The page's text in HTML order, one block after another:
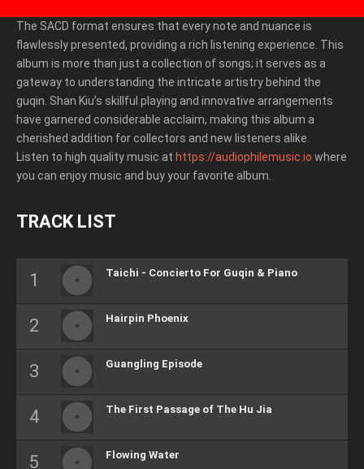
The SACD format ensures that every note and nuance is
flawlessly presented, providing a rich listening experience. This
album is more than just a collection of songs; it serves as a
gateway to understanding the intricate artistry behind the
guqin. Shan Kiu’s skillful playing and innovative arrangements
have garnered considerable acclaim, making this album a
cherished addition for collectors and new listeners alike.
Listen to high quality music at https://audiophilemusic.io where
you can enjoy music and buy your favorite album.
TRACK LIST
Taichi - Concierto For Guqin & Piano
Hairpin Phoenix
Guangling Episode
The First Passage of The Hu Jia
Flowing Water